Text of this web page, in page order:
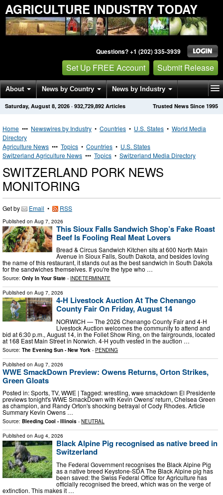
AGRICULTURE INDUSTRY TODAY
Questions? +1 (202) 335-3939
Set Up FREE Account Submit Release
About News by Country News by Industry
Get News Alerts Press Releases Trusted News Since 1995
Saturday, August 8, 2026 · 932,729,892 Articles
Home ••• Newswires by Industry • Countries • U.S. States • World Media
Directory
Agriculture News ••• Topics • Countries • U.S. States
Switzerland Agriculture News ••• Topics • Switzerland Media Directory
SWITZERLAND PORK NEWS
MONITORING
Get by Email • RSS
Published on Aug 7, 2026
This Sioux Falls Sandwich Shop’s Fake Roast
Beef Is Fooling Real Meat Lovers
Bread & Circus Sandwich Kitchen sits at 600 North Main
Avenue in Sioux Falls, South Dakota, and besides loving
the name of this restaurant, it stands out as the best sandwich in South Dakota
for the sandwiches themselves. If you're the type who …
Source: Only In Your State - INDETERMINATE
Published on Aug 7, 2026
4-H Livestock Auction At The Chenango
County Fair On Friday, August 14
NORWICH — The 2026 Chenango County Fair and 4-H
Livestock Auction welcomes the community to attend and
bid at 6:30 p.m., August 14, in the Follet Show Ring, on the fairgrounds, located
at 168 East Main Street in Norwich. 4-H youth vested in the auction …
Source: The Evening Sun - New York - PENDING
Published on Aug 7, 2026
WWE SmackDown Preview: Owens Returns, Orton Strikes,
Green Gloats
Posted in: Sports, TV, WWE | Tagged: wrestling, wwe smackdown El Presidente
previews tonight's WWE SmackDown with Kevin Owens' return, Chelsea Green
as champion, and Randy Orton's shocking betrayal of Cody Rhodes. Article
Summary Kevin Owens …
Source: Bleeding Cool - Illinois - NEUTRAL
Published on Aug 4, 2026
Black Alpine Pig recognised as native breed in
Switzerland
The Federal Government recognises the Black Alpine Pig
as a native breed Keystone-SDA The Black Alpine pig has
been saved: the Swiss Federal Office for Agriculture has
officially recognised the breed, which was on the verge of
extinction. This makes it …